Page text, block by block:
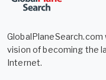
vision of becoming the
Internet.